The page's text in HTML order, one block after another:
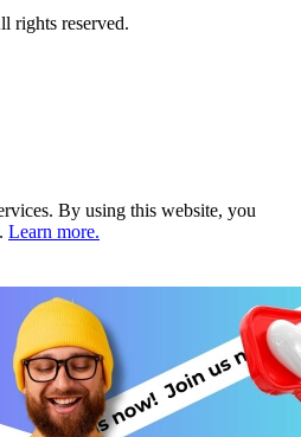
rights reserved.
By using this website, you
Learn more.